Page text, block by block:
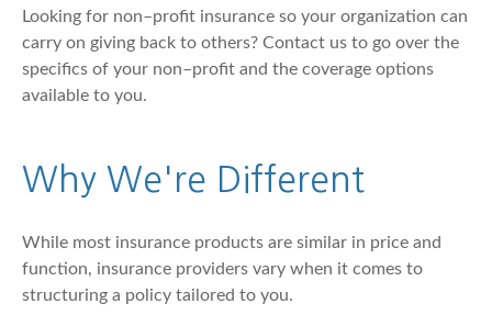
Looking for non–profit insurance so your organization can
carry on giving back to others? Contact us to go over the
specifics of your non–profit and the coverage options
available to you.
Why We're Different
While most insurance products are similar in price and
function, insurance providers vary when it comes to
structuring a policy tailored to you.